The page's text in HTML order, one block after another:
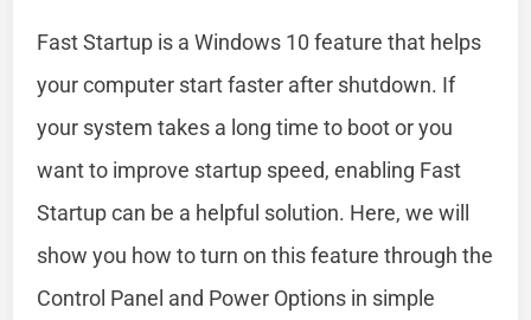
Fast Startup is a Windows 10 feature that helps
your computer start faster after shutdown. If
your system takes a long time to boot or you
want to improve startup speed, enabling Fast
Startup can be a helpful solution. Here, we will
show you how to turn on this feature through the
Control Panel and Power Options in simple